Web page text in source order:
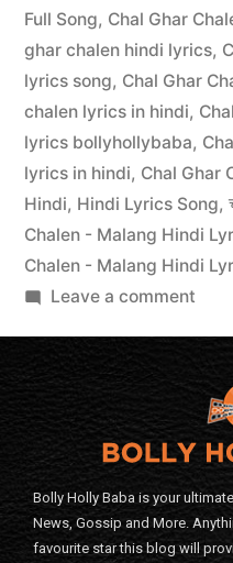
Full Song, Chal Ghar
ghar chalen hindi lyrics,
lyrics song, Chal Ghar
chalen lyrics in hindi,
lyrics bollyhollybaba,
lyrics in hindi, Chal Ghar
Hindi, Hindi Lyrics Song,
Chalen - Malang Hindi
Chalen - Malang Hindi
Leave a comment
Bolly Holly Baba is your
News, Gossip and More.
favourite star this blog will